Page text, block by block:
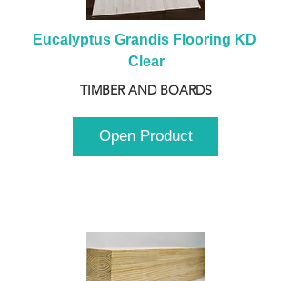
Eucalyptus Grandis Flooring KD
Clear
TIMBER AND BOARDS
Open Product